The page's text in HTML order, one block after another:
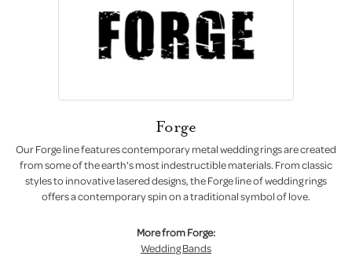
Forge
Our Forge line features contemporary metal wedding rings are created
from some of the earth's most indestructible materials. From classic
styles to innovative lasered designs, the Forge line of wedding rings
offers a contemporary spin on a traditional symbol of love.
More from Forge:
Wedding Bands